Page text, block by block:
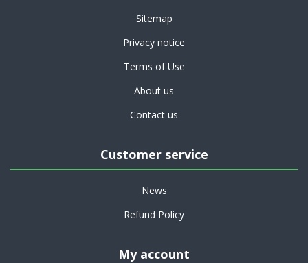
Sitemap
Privacy notice
Terms of Use
About us
Contact us
Customer service
News
Refund Policy
My account